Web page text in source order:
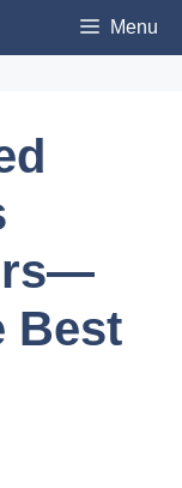
Menu
Best